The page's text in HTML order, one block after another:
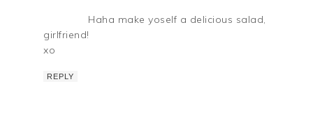
Haha make yoself a delicious salad,
girlfriend!
xo
REPLY